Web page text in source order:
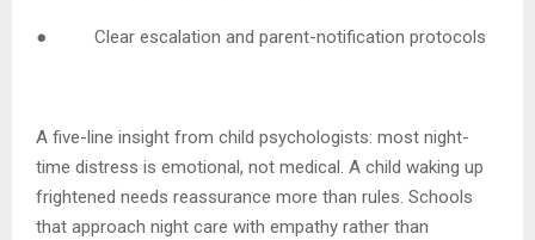
● Clear escalation and parent-notification protocols
A five-line insight from child psychologists: most night-
time distress is emotional, not medical. A child waking up
frightened needs reassurance more than rules. Schools
that approach night care with empathy rather than